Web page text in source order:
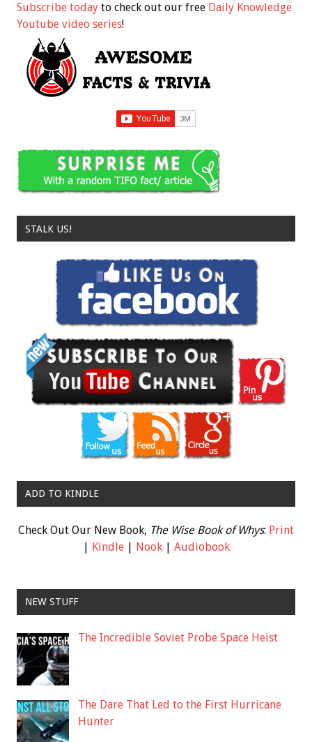
Subscribe today to check out our free Daily Knowledge
Youtube video series!
STALK US!
ADD TO KINDLE
Check Out Our New Book, The Wise Book of Whys: Print
| Kindle| Nook| Audiobook
NEW STUFF
The Incredible Soviet Probe Space Heist
The Dare That Led to the First Hurricane
Hunter